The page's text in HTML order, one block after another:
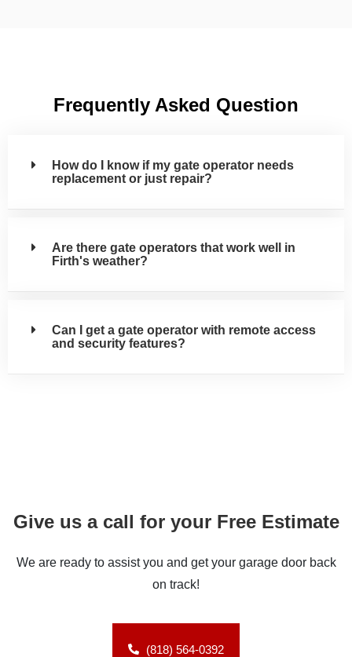
Frequently Asked Question
How do I know if my gate operator needs
replacement or just repair?
Are there gate operators that work well in
Firth's weather?
Can I get a gate operator with remote access
and security features?
Give us a call for your Free Estimate
We are ready to assist you and get your garage door back
on track!
(818) 564-0392